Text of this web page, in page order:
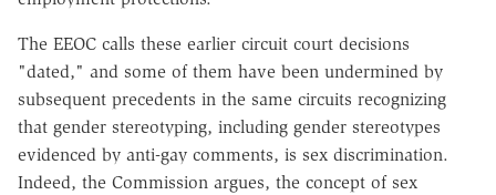
The EEOC calls these earlier circuit court decisions
"dated," and some of them have been undermined by
subsequent precedents in the same circuits recognizing
that gender stereotyping, including gender stereotypes
evidenced by anti-gay comments, is sex discrimination.
Indeed, the Commission argues, the concept of sex